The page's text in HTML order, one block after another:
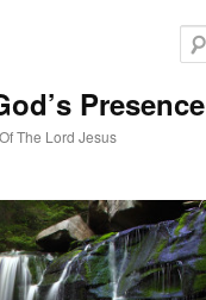
Presence
The Lord Jesus